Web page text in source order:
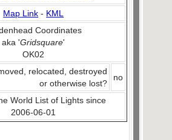
Map Link - KML
Coordinates
aka 'Gridsquare'
OK02
relocated, destroyed
or otherwise lost?
no
World List of Lights since
2006-06-01